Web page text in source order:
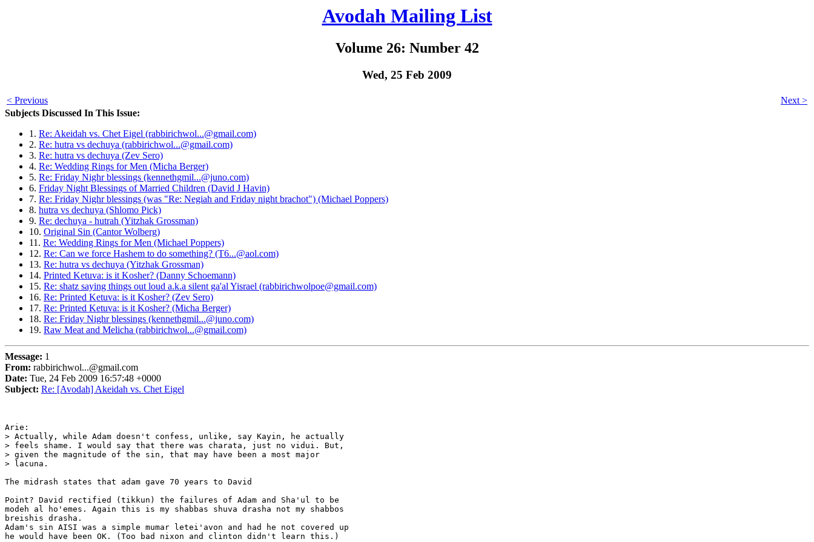
Avodah Mailing List
Volume 26: Number 42
Wed, 25 Feb 2009
< Previous
Next >
Subjects Discussed In This Issue:
1. Re: Akeidah vs. Chet Eigel (rabbirichwol...@gmail.com)
2. Re: hutra vs dechuya (rabbirichwol...@gmail.com)
3. Re: hutra vs dechuya (Zev Sero)
4. Re: Wedding Rings for Men (Micha Berger)
5. Re: Friday Nighr blessings (kennethgmil...@juno.com)
6. Friday Night Blessings of Married Children (David J Havin)
7. Re: Friday Nighr blessings (was "Re: Negiah and Friday night brachot") (Michael Poppers)
8. hutra vs dechuya (Shlomo Pick)
9. Re: dechuya - hutrah (Yitzhak Grossman)
10. Original Sin (Cantor Wolberg)
11. Re: Wedding Rings for Men (Michael Poppers)
12. Re: Can we force Hashem to do something? (T6...@aol.com)
13. Re: hutra vs dechuya (Yitzhak Grossman)
14. Printed Ketuva: is it Kosher? (Danny Schoemann)
15. Re: shatz saying things out loud a.k.a silent ga'al Yisrael (rabbirichwolpoe@gmail.com)
16. Re: Printed Ketuva: is it Kosher? (Zev Sero)
17. Re: Printed Ketuva: is it Kosher? (Micha Berger)
18. Re: Friday Nighr blessings (kennethgmil...@juno.com)
19. Raw Meat and Melicha (rabbirichwol...@gmail.com)
Message: 1
From: rabbirichwol...@gmail.com
Date: Tue, 24 Feb 2009 16:57:48 +0000
Subject: Re: [Avodah] Akeidah vs. Chet Eigel
Arie:
> Actually, while Adam doesn't confess, unlike, say Kayin, he actually
> feels shame. I would say that there was charata, just no vidui. But,
> given the magnitude of the sin, that may have been a most major
> lacuna.
The midrash states that adam gave 70 years to David
Point? David rectified (tikkun) the failures of Adam and Sha'ul to be
modeh al ho'emes. Again this is my shabbas shuva drasha not my shabbos
breishis drasha.
Adam's sin AISI was a simple mumar letei'avon and had he not covered up
he would have been OK. (Too bad nixon and clinton didn't learn this.)